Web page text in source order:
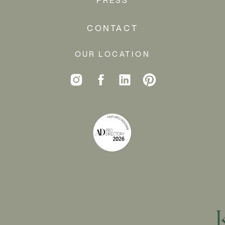
My furry friend Theo requires a few design
specifications over at our house… but he’s so cute
that it’s worth it!
CONTACT
OUR LOCATION